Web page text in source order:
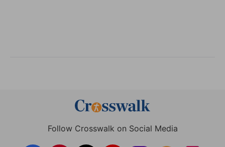
Follow Crosswalk on Social Media